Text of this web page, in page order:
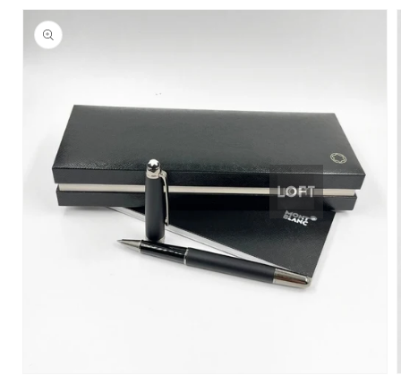
Skip to
product
information